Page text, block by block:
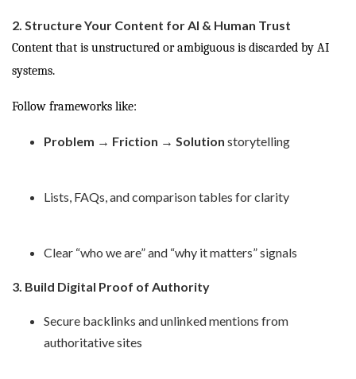
2. Structure Your Content for AI & Human Trust
Content that is unstructured or ambiguous is discarded by AI
systems.
Follow frameworks like:
Problem → Friction → Solution storytelling
Lists, FAQs, and comparison tables for clarity
Clear “who we are” and “why it matters” signals
3. Build Digital Proof of Authority
Secure backlinks and unlinked mentions from
authoritative sites